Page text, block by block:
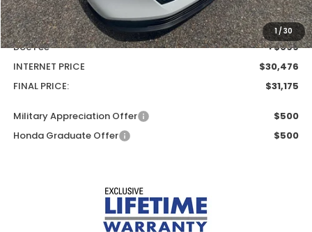
1 /30
MSRP:
$30,045
Add. Dealer Markup:
$431
Doc Fee
+$699
INTERNET PRICE
$30,476
FINAL PRICE:
$31,175
Military Appreciation Offer
$500
Honda Graduate Offer
$500